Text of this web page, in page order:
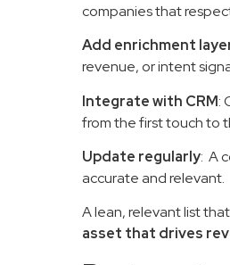
companies that
Add enrichment
revenue, or intent
Integrate with CRM:
from the first touch to
Update regularly: A
accurate and relevant.
A lean, relevant list
asset that drives